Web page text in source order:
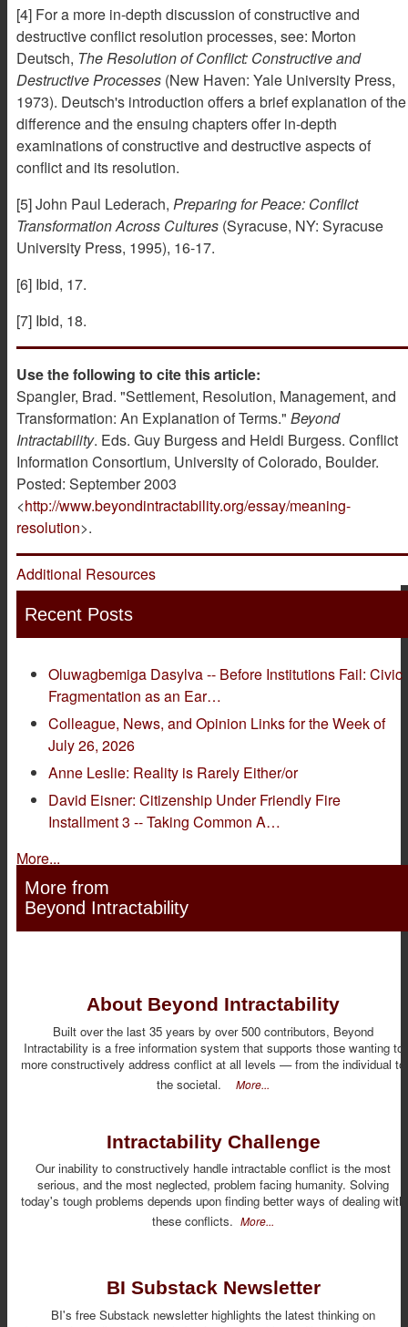
[4] For a more in-depth discussion of constructive and
destructive conflict resolution processes, see: Morton
Deutsch, The Resolution of Conflict: Constructive and
Destructive Processes (New Haven: Yale University Press,
1973). Deutsch's introduction offers a brief explanation of the
difference and the ensuing chapters offer in-depth
examinations of constructive and destructive aspects of
conflict and its resolution.
[5] John Paul Lederach, Preparing for Peace: Conflict
Transformation Across Cultures (Syracuse, NY: Syracuse
University Press, 1995), 16-17.
[6] Ibid, 17.
[7] Ibid, 18.
Use the following to cite this article:
Spangler, Brad. "Settlement, Resolution, Management, and
Transformation: An Explanation of Terms." Beyond
Intractability. Eds. Guy Burgess and Heidi Burgess. Conflict
Information Consortium, University of Colorado, Boulder.
Posted: September 2003
<http://www.beyondintractability.org/essay/meaning-
resolution>.
Additional Resources
Recent Posts
Oluwagbemiga Dasylva -- Before Institutions Fail: Civic
Fragmentation as an Ear…
Colleague, News, and Opinion Links for the Week of
July 26, 2026
Anne Leslie: Reality is Rarely Either/or
David Eisner: Citizenship Under Friendly Fire
Installment 3 -- Taking Common A…
More...
More from
Beyond Intractability
About Beyond Intractability
Built over the last 35 years by over 500 contributors, Beyond
Intractability is a free information system that supports those wanting to
more constructively address conflict at all levels — from the individual to
the societal. More...
Intractability Challenge
Our inability to constructively handle intractable conflict is the most
serious, and the most neglected, problem facing humanity. Solving
today's tough problems depends upon finding better ways of dealing with
these conflicts. More...
BI Substack Newsletter
BI's free Substack newsletter highlights the latest thinking on